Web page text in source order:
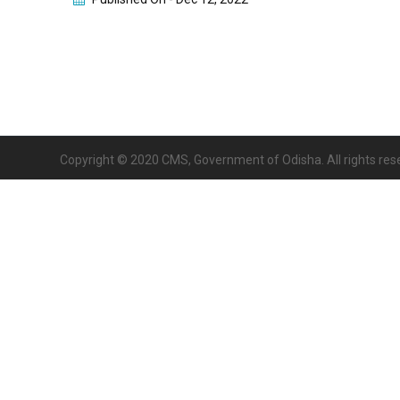
Copyright © 2020 CMS, Government of Odisha. All rights